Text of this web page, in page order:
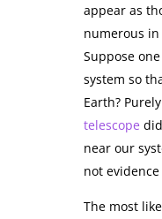
appear as
numerous
Suppose
system so
Earth?
telescope
near our
not evidence
The most